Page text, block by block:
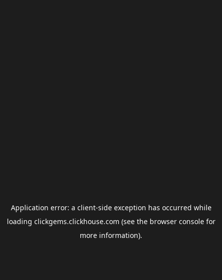
Application error: a client-side exception has occurred while
loading clickgems.clickhouse.com (see the browser consolefor
more information).